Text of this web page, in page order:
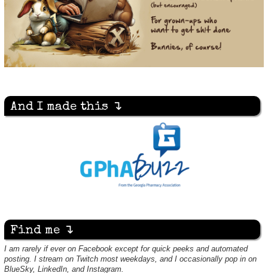
And I made this ↴
Find me ↴
I am rarely if ever on Facebook except for quick peeks and automated
posting. I stream on Twitch most weekdays, and I occasionally pop in on
BlueSky, LinkedIn, and Instagram.